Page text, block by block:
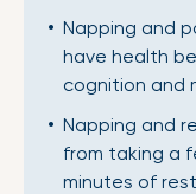
Napping and
have health
cognition and
Napping and
from taking a
minutes of